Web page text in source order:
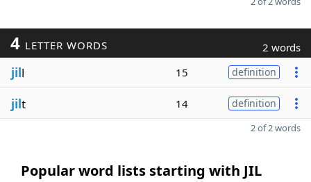
4 LETTER WORDS 2 words
jill 15 definition
jilt 14 definition
2 of 2 words
Popular word lists starting with JIL